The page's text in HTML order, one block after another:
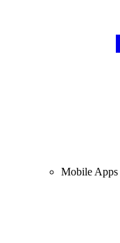
Mobile Apps